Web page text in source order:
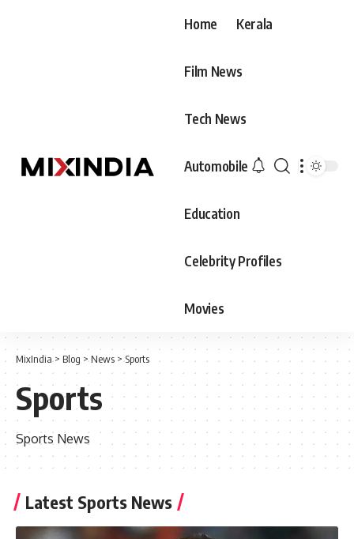
Home Kerala
Film News
Tech News
Automobile
Education
Celebrity Profiles
Movies
MixIndia> Blog >News >Sports
Sports
Sports News
Latest Sports News